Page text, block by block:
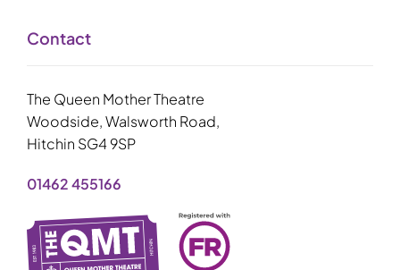
Contact
The Queen Mother Theatre
Woodside, Walsworth Road,
Hitchin SG4 9SP
01462 455166